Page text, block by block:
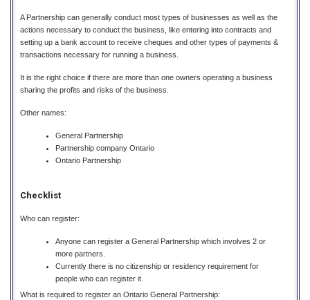
A Partnership can generally conduct most types of businesses as well as the
actions necessary to conduct the business, like entering into contracts and
setting up a bank account to receive cheques and other types of payments &
transactions necessary for running a business.
It is the right choice if there are more than one owners operating a business
sharing the profits and risks of the business.
Other names:
General Partnership
Partnership company Ontario
Ontario Partnership
Checklist
Who can register:
Anyone can register a General Partnership which involves 2 or
more partners.
Currently there is no citizenship or residency requirement for
people who can register it.
What is required to register an Ontario General Partnership: